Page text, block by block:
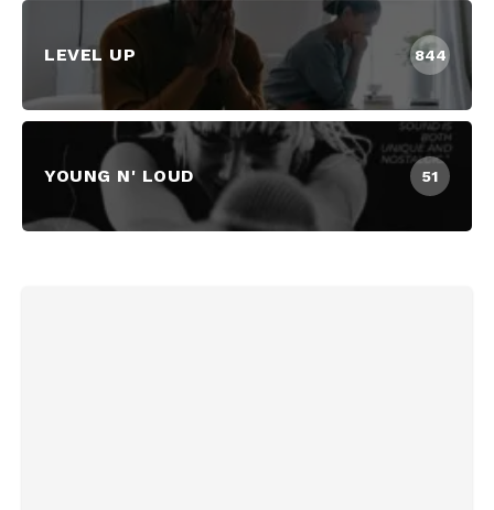
LEVEL UP 844
YOUNG N' LOUD 51